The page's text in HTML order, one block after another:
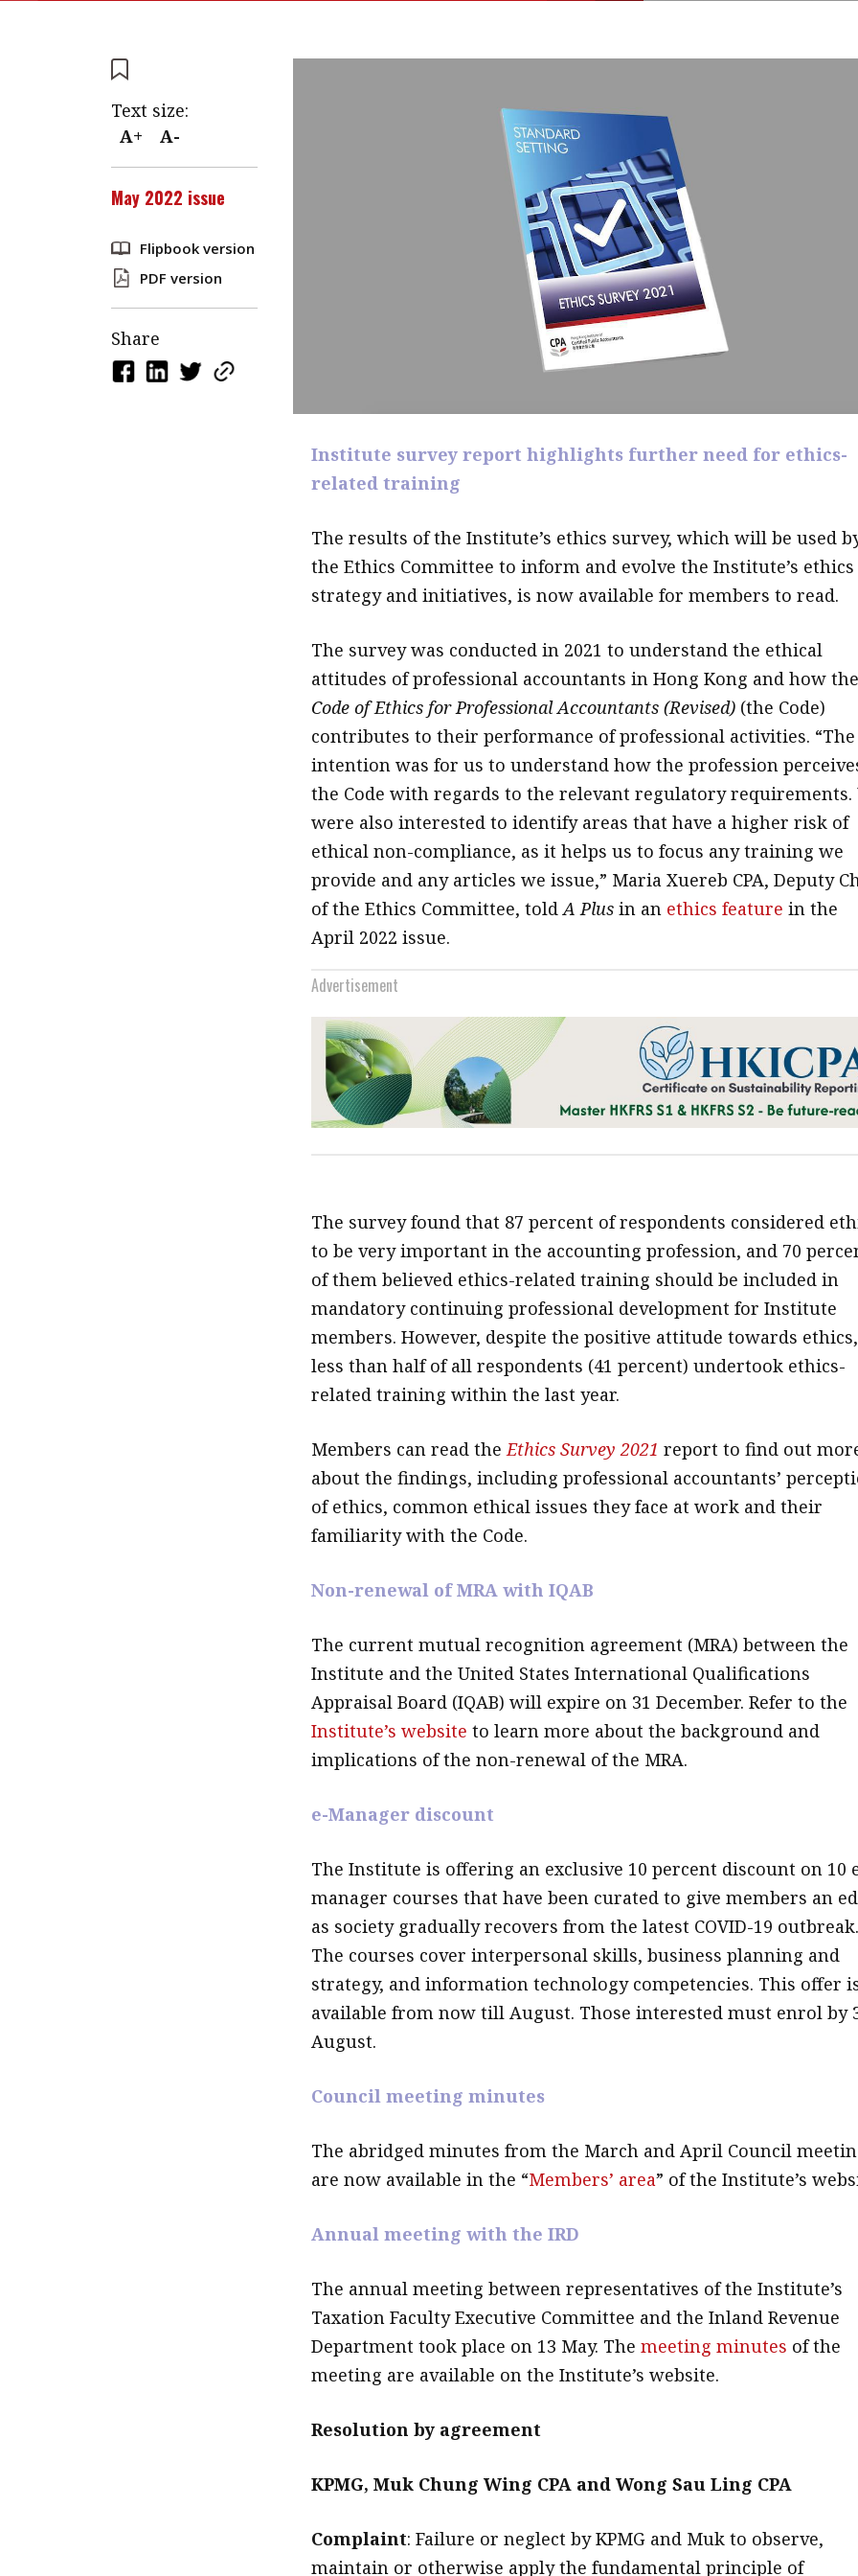
Text size:
A+
A-
May 2022 issue
Flipbook version
PDF version
Share
Institute survey report highlights further need for ethics-
related training
The results of the Institute’s ethics survey, which will be used
the Ethics Committee to inform and evolve the Institute’s ethics
strategy and initiatives, is now available for members to read.
The survey was conducted in 2021 to understand the ethical
attitudes of professional accountants in Hong Kong and how the
Code of Ethics for Professional Accountants (Revised)(the Code)
contributes to their performance of professional activities. “The
intention was for us to understand how the profession
the Code with regards to the relevant regulatory requirements.
were also interested to identify areas that have a higher risk of
ethical non-compliance, as it helps us to focus any training we
provide and any articles we issue,” Maria Xuereb CPA, Deputy
of the Ethics Committee, toldA Plusin an ethics feature in the
April 2022 issue.
Advertisement
The survey found that 87 percent of respondents considered
to be very important in the accounting profession, and 70
of them believed ethics-related training should be included in
mandatory continuing professional development for Institute
members. However, despite the positive attitude towards ethics,
less than half of all respondents (41 percent) undertook ethics-
related training within the last year.
Members can read theEthics Survey 2021 report to find out
about the findings, including professional accountants’
of ethics, common ethical issues they face at work and their
familiarity with the Code.
Non-renewal of MRA with IQAB
The current mutual recognition agreement (MRA) between the
Institute and the United States International Qualifications
Appraisal Board (IQAB) will expire on 31 December. Refer to the
Institute’s website to learn more about the background and
implications of the non-renewal of the MRA.
e-Manager discount
The Institute is offering an exclusive 10 percent discount on 10
manager courses that have been curated to give members an
as society gradually recovers from the latest COVID-19 outbreak.
The courses cover interpersonal skills, business planning and
strategy, and information technology competencies. This offer
available from now till August. Those interested must enrol by
August.
Council meeting minutes
The abridged minutes from the March and April Council
are now available in the “Members’ area” of the Institute’s
Annual meeting with the IRD
The annual meeting between representatives of the Institute’s
Taxation Faculty Executive Committee and the Inland Revenue
Department took place on 13 May. The meeting minutes of the
meeting are available on the Institute’s website.
Resolution by agreement
KPMG, Muk Chung Wing CPA and Wong Sau Ling CPA
Complaint: Failure or neglect by KPMG and Muk to observe,
maintain or otherwise apply the fundamental principle of